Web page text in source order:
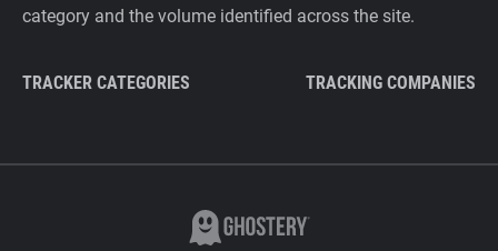
category and the volume identified across the site.
TRACKER CATEGORIES TRACKING COMPANIES